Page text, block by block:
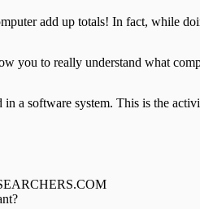
add up totals! In fact, while
you to really understand what
a software system. This is the